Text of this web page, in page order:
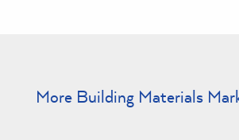
More Building Materials